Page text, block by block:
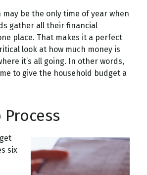
may be the only time of year when
gather all their financial
place. That makes it a perfect
look at how much money is
it’s all going. In other words,
to give the household budget a
Process
six